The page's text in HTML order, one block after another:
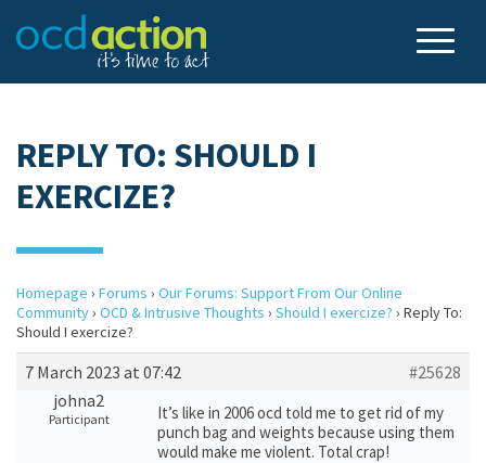
REPLY TO: SHOULD I
EXERCIZE?
Homepage › Forums › Our Forums: Support From Our Online
Community› OCD & Intrusive Thoughts › Should I exercize? › Reply To:
Should I exercize?
7 March 2023 at 07:42
#25628
johna2
Participant
It’s like in 2006 ocd told me to get rid of my
punch bag and weights because using them
would make me violent. Total crap!